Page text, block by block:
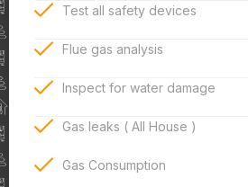
Test all safety devices
Flue gas analysis
Inspect for water damage
Gas leaks ( All House )
Gas Consumption